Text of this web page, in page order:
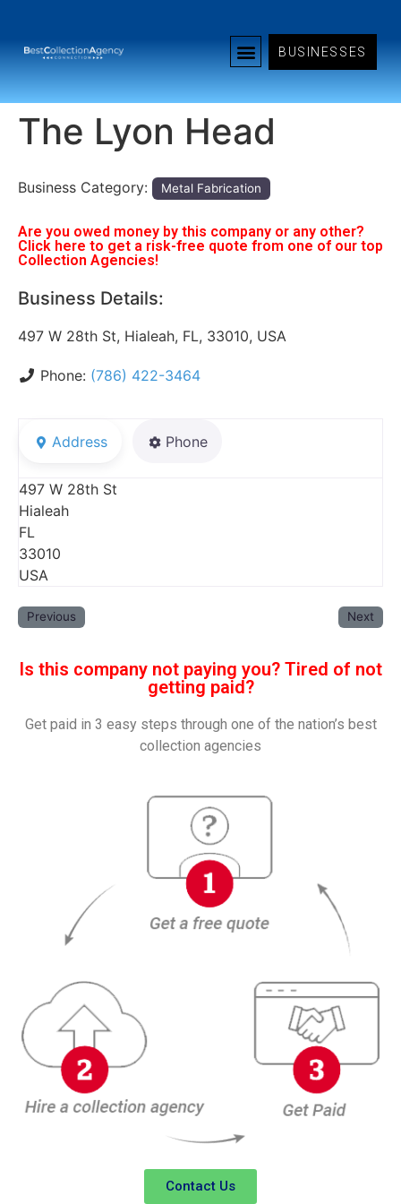
BUSINESSES
The Lyon Head
Business Category: Metal Fabrication
Are you owed money by this company or any other?
Click here to get a risk-free quote from one of our top
Collection Agencies!
Business Details:
497 W 28th St, Hialeah, FL, 33010, USA
Phone: (786) 422-3464
Address Phone
497 W 28th St
Hialeah
FL
33010
USA
Previous Next
Is this company not paying you? Tired of not
getting paid?
Get paid in 3 easy steps through one of the nation’s best
collection agencies
Contact Us